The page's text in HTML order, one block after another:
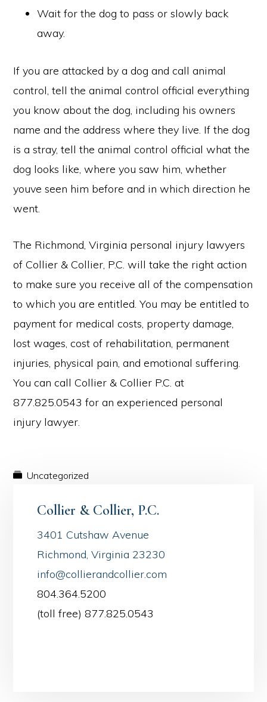
Wait for the dog to pass or slowly back
away.
If you are attacked by a dog and call animal
control, tell the animal control official everything
you know about the dog, including his owners
name and the address where they live. If the dog
is a stray, tell the animal control official what the
dog looks like, where you saw him, whether
youve seen him before and in which direction he
went.
The Richmond, Virginia personal injury lawyers
of Collier & Collier, P.C. will take the right action
to make sure you receive all of the compensation
to which you are entitled. You may be entitled to
payment for medical costs, property damage,
lost wages, cost of rehabilitation, permanent
injuries, physical pain, and emotional suffering.
You can call Collier & Collier P.C. at
877.825.0543 for an experienced personal
injury lawyer.
Uncategorized
Collier & Collier, P.C.
3401 Cutshaw Avenue
Richmond, Virginia 23230
info@collierandcollier.com
804.364.5200
(toll free) 877.825.0543